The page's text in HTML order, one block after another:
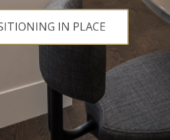
IN PLACE
IN PLACE